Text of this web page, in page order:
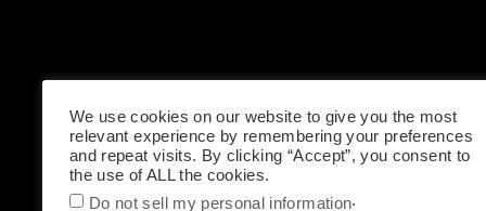
We use cookies on our website to give you the most
relevant experience by remembering your preferences
and repeat visits. By clicking “Accept”, you consent to
the use of ALL the cookies.
Do not sell my personal information.